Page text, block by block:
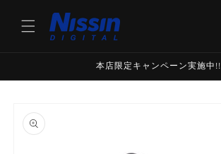
content
本店限定キャンペーン実施中!!
product
information